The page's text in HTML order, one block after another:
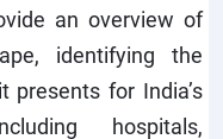
an overview of
identifying the
presents for India’s
hospitals,